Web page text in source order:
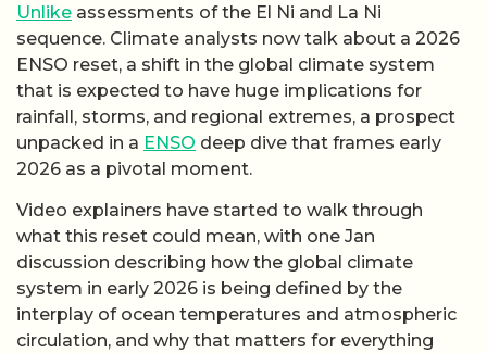
Unlike assessments of the El Ni and La Ni
sequence. Climate analysts now talk about a 2026
ENSO reset, a shift in the global climate system
that is expected to have huge implications for
rainfall, storms, and regional extremes, a prospect
unpacked in a ENSO deep dive that frames early
2026 as a pivotal moment.
Video explainers have started to walk through
what this reset could mean, with one Jan
discussion describing how the global climate
system in early 2026 is being defined by the
interplay of ocean temperatures and atmospheric
circulation, and why that matters for everything